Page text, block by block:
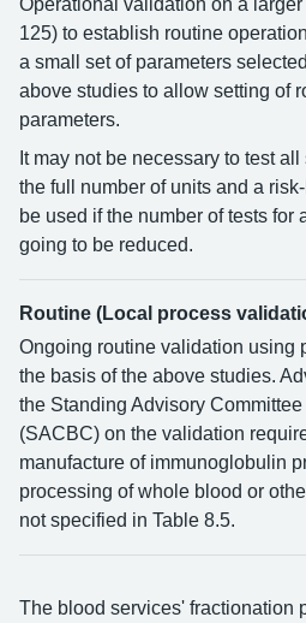
Operational validation on a
125) to establish routine
a small set of parameters
above studies to allow setting of
parameters.
It may not be necessary to test
the full number of units and a
be used if the number of tests for
going to be reduced.
Routine (Local process
Ongoing routine validation using
the basis of the above studies.
the Standing Advisory
(SACBC) on the validation
manufacture of immunoglobulin
processing of whole blood or
not specified in Table 8.5.
The blood services' fractionation